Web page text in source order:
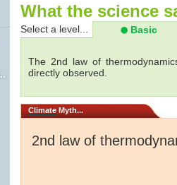
What the science
Select a level... Basic
The 2nd law of
directly observed.
Climate Myth...
2nd law of